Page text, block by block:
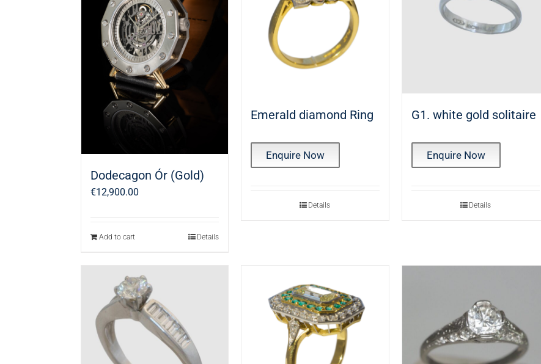
Dodecagon Ór (Gold)
€12,900.00
Add to cart Details
Emerald diamond Ring
Enquire Now
Details
G1. white gold solitaire
Enquire Now
Details